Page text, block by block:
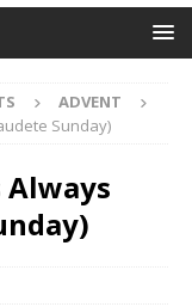
ADVENT
Sunday)
Always